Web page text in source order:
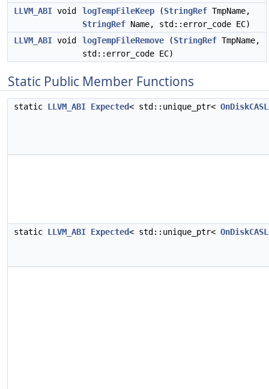
LLVM_ABI void logTempFileKeep (StringRef TmpName,
StringRef Name, std::error_code EC)
LLVM_ABI void logTempFileRemove (StringRef TmpName,
std::error_code EC)
Static Public Member Functions
static LLVM_ABI Expected< std::unique_ptr<
static LLVM_ABI Expected< std::unique_ptr<